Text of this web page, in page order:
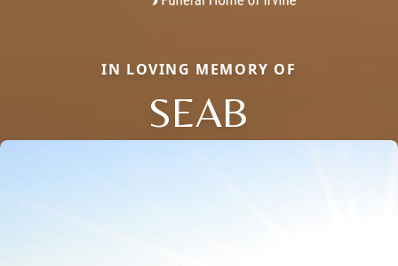
IN LOVING MEMORY OF
SEAB